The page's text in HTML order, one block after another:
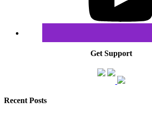
Get Support
Recent Posts